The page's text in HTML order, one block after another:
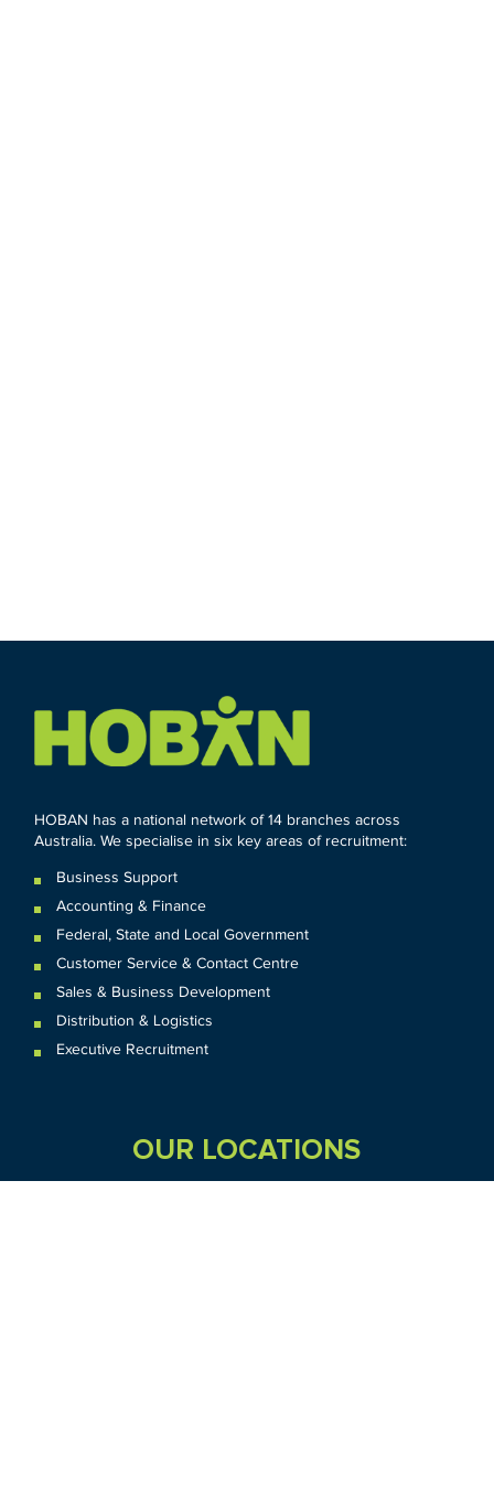
HOBAN has a national network of 14 branches across
Australia. We specialise in six key areas of recruitment:
Business Support
Accounting & Finance
Federal, State and Local Government
Customer Service & Contact Centre
Sales & Business Development
Distribution & Logistics
Executive Recruitment
OUR LOCATIONS